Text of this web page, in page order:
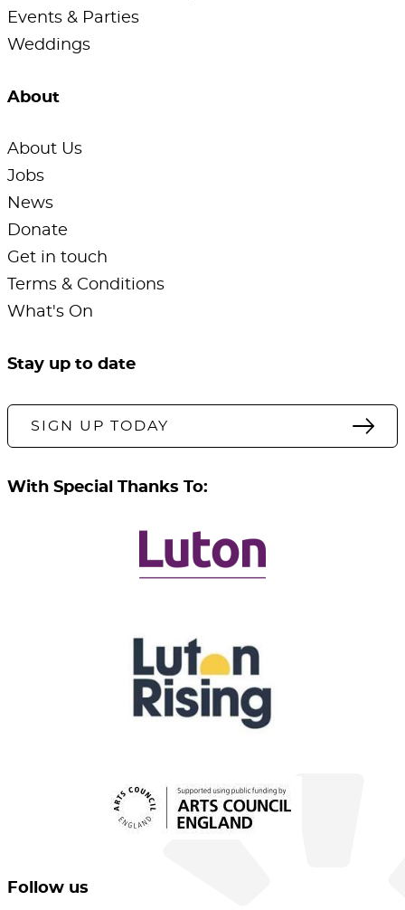
Events & Parties
Weddings
About
About Us
Jobs
News
Donate
Get in touch
Terms & Conditions
What's On
Stay up to date
SIGN UP TODAY
With Special Thanks To:
Follow us